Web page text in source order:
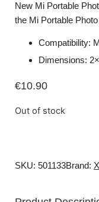
New Mi Portable
the Mi Portable
Compatibility:
Dimensions:
€10.90
Out of stock
SKU: 501133Brand: